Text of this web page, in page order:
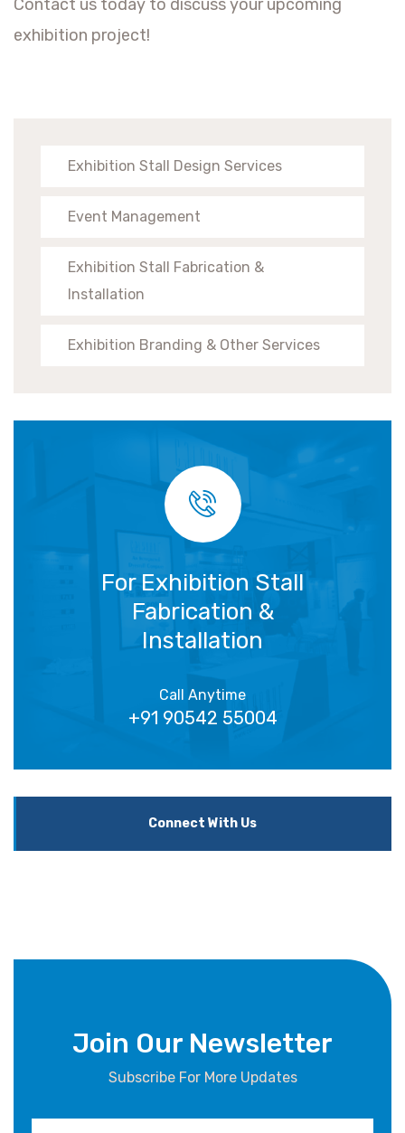
Contact us today to discuss your upcoming
exhibition project!
Exhibition Stall Design Services
Event Management
Exhibition Stall Fabrication &
Installation
Exhibition Branding & Other Services
For Exhibition Stall
Fabrication &
Installation
Call Anytime
+91 90542 55004
Connect With Us
Join Our Newsletter
Subscribe For More Updates